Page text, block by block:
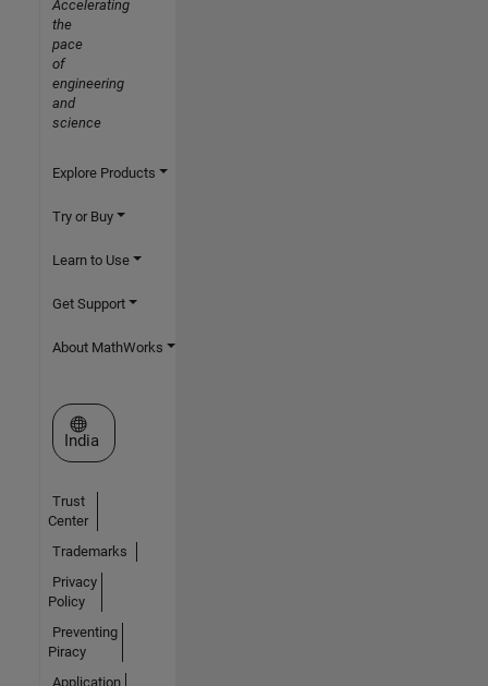
Accelerating
the
pace
of
engineering
and
science
Explore Products
Try or Buy
Learn to Use
Get Support
About MathWorks
Select a Web Site
India
Trust
Center
Trademarks
Privacy
Policy
Preventing
Piracy
Application